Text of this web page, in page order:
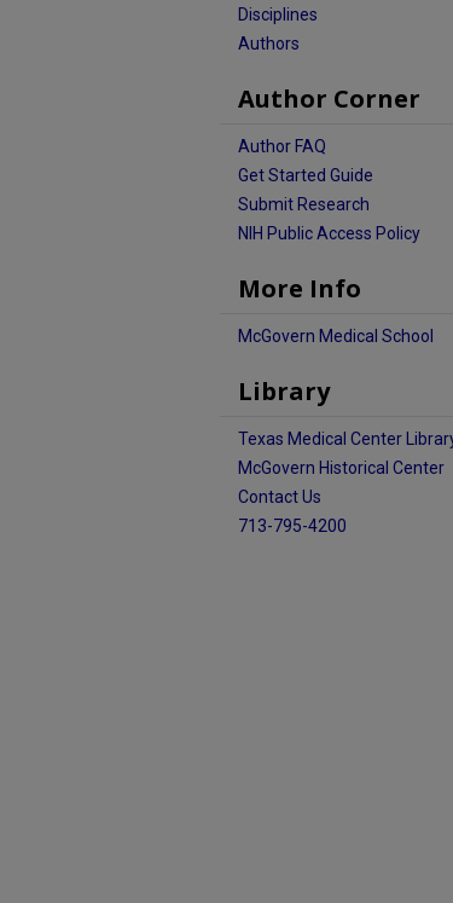
Disciplines
Authors
Author Corner
Author FAQ
Get Started Guide
Submit Research
NIH Public Access Policy
More Info
McGovern Medical School
Library
Texas Medical Center
McGovern Historical Center
Contact Us
713-795-4200